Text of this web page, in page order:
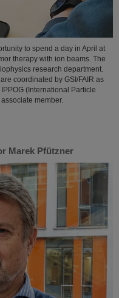
to spend a day in April at
therapy with ion beams. The
research department.
coordinated by GSI/FAIR as
(International Particle
member.
Marek Pfützner